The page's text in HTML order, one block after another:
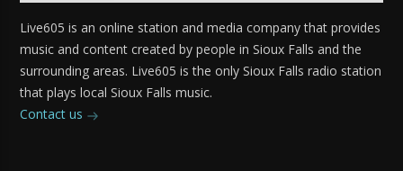
Live605 is an online station and media company that provides
music and content created by people in Sioux Falls and the
surrounding areas. Live605 is the only Sioux Falls radio station
that plays local Sioux Falls music.
Contact us